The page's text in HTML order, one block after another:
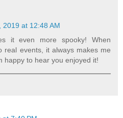
2019 at 12:48 AM
it even more spooky! When
real events, it always makes me
happy to hear you enjoyed it!